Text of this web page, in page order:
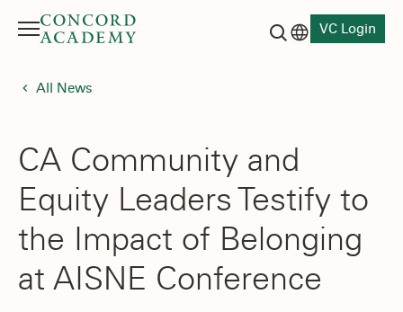
Menu
VC Login
All News
CA Community and
Equity Leaders Testify to
the Impact of Belonging
at AISNE Conference